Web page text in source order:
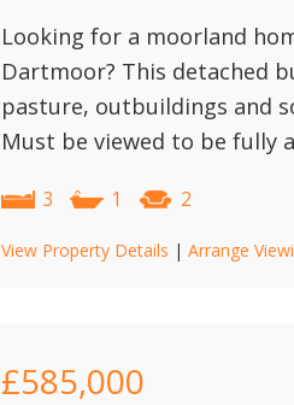
Looking for a moorland
Dartmoor? This detached
pasture, outbuildings and
Must be viewed to be fully
3 1 2
View Property Details | Arrange
£585,000